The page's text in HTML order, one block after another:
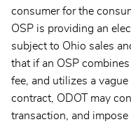
consumer for the
OSP is providing an
subject to Ohio sales
that if an OSP
fee, and utilizes a
contract, ODOT may
transaction, and